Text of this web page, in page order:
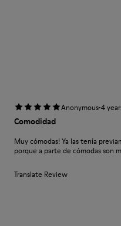
Anonymous·4
Comodidad
Muy cómodas! Ya las tenía
porque a parte de cómodas son
Translate Review